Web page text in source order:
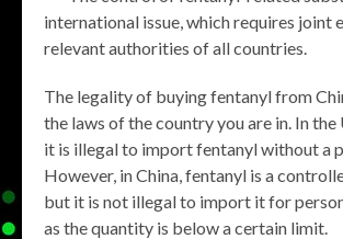
international issue, which requires joint
relevant authorities of all countries.
The legality of buying fentanyl from
the laws of the country you are in. In the
it is illegal to import fentanyl without a
However, in China, fentanyl is a
but it is not illegal to import it for
as the quantity is below a certain limit.